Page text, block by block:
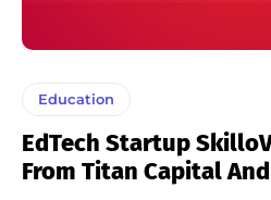
Education
EdTech Startup
From Titan Capital